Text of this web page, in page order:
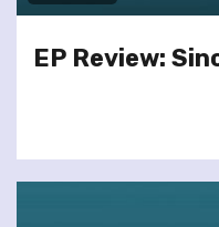
EP Review: